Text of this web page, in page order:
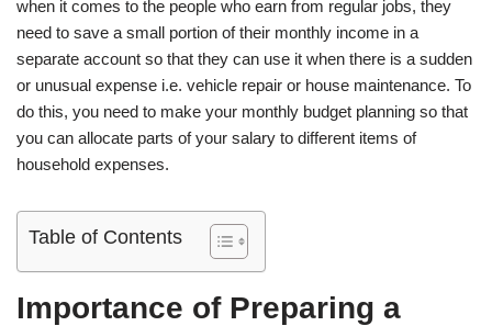
when it comes to the people who earn from regular jobs, they
need to save a small portion of their monthly income in a
separate account so that they can use it when there is a sudden
or unusual expense i.e. vehicle repair or house maintenance. To
do this, you need to make your monthly budget planning so that
you can allocate parts of your salary to different items of
household expenses.
Table of Contents
Importance of Preparing a